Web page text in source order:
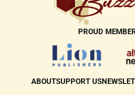
PROUD
ABOUTSUPPORT US